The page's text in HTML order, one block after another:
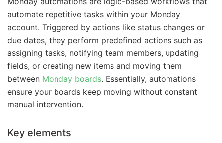
automate repetitive tasks within your Monday
account. Triggered by actions like status changes or
due dates, they perform predefined actions such as
assigning tasks, notifying team members, updating
fields, or creating new items and moving them
between Monday boards. Essentially, automations
ensure your boards keep moving without constant
manual intervention.
Key elements